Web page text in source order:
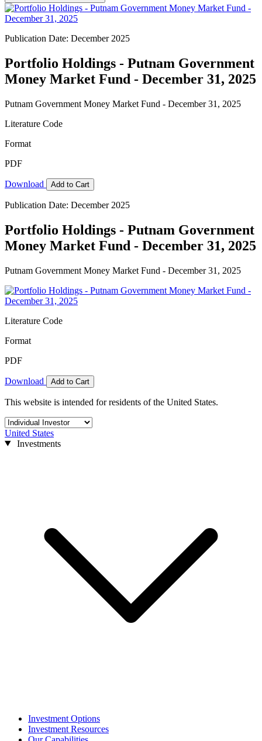
Publication Date: December 2025
Portfolio Holdings - Putnam Government
Money Market Fund - December 31, 2025
Putnam Government Money Market Fund - December 31, 2025
Literature Code
Format
PDF
Download Add to Cart
Publication Date: December 2025
Portfolio Holdings - Putnam Government
Money Market Fund - December 31, 2025
Putnam Government Money Market Fund - December 31, 2025
Literature Code
Format
PDF
Download Add to Cart
This website is intended for residents of the United States.
United States
Investments
Investment Options
Investment Resources